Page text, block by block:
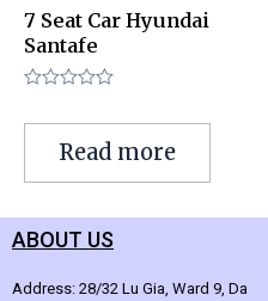
7 Seat Car Hyundai
Santafe
Read more
ABOUT US
Address: 28/32 Lu Gia, Ward 9, Da